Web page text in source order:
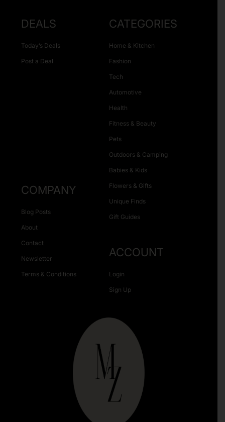
DEALS
Today’s Deals
Post a Deal
CATEGORIES
Home & Kitchen
Fashion
Tech
Automotive
Health
Fitness & Beauty
Pets
Outdoors & Camping
Babies & Kids
Flowers & Gifts
Unique Finds
Gift Guides
COMPANY
Blog Posts
About
Contact
Newsletter
Terms & Conditions
ACCOUNT
Login
Sign Up